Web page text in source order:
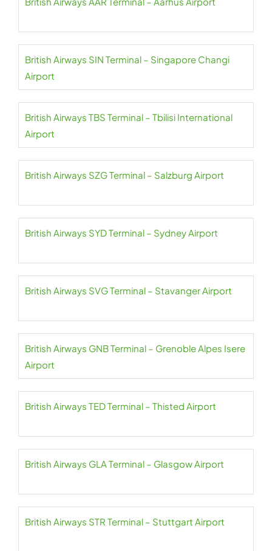
British Airways SIN Terminal – Singapore Changi
Airport
British Airways TBS Terminal – Tbilisi International
Airport
British Airways SZG Terminal – Salzburg Airport
British Airways SYD Terminal – Sydney Airport
British Airways SVG Terminal – Stavanger Airport
British Airways GNB Terminal – Grenoble Alpes Isere
Airport
British Airways TED Terminal – Thisted Airport
British Airways GLA Terminal – Glasgow Airport
British Airways STR Terminal – Stuttgart Airport